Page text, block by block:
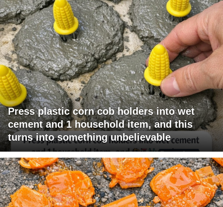
Press plastic corn cob holders into wet
cement and 1 household item, and this
turns into something unbelievable